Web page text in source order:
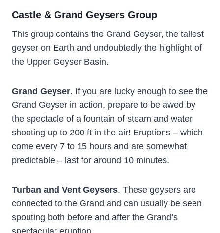
Castle & Grand Geysers Group
This group contains the Grand Geyser, the tallest
geyser on Earth and undoubtedly the highlight of
the Upper Geyser Basin.
Grand Geyser. If you are lucky enough to see the
Grand Geyser in action, prepare to be awed by
the spectacle of a fountain of steam and water
shooting up to 200 ft in the air! Eruptions – which
come every 7 to 15 hours and are somewhat
predictable – last for around 10 minutes.
Turban and Vent Geysers. These geysers are
connected to the Grand and can usually be seen
spouting both before and after the Grand’s